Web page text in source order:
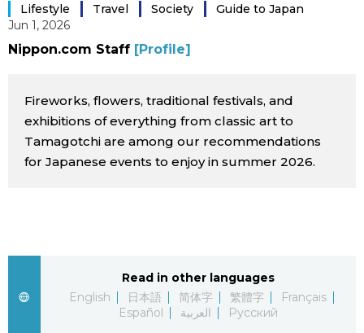
Japanese
Images
People
Tokyo
Announcements
Lifestyle Travel Society
Guide to Japan
Jun 1, 2026
Nippon.com Staff [Profile]
Fireworks, flowers, traditional festivals, and
exhibitions of everything from classic art to
Tamagotchi are among our recommendations
for Japanese events to enjoy in summer 2026.
Read in other languages
English
日本語 简体字 繁體字
Français
Español
العربية Русский